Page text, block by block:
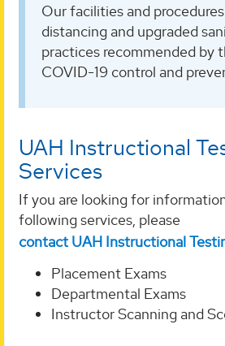
Our facilities and
distancing and upgraded
practices recommended by
COVID-19 control and
UAH Instructional
Services
If you are looking for
following services, please
contact UAH Instructional
Placement Exams
Departmental Exams
Instructor Scanning and